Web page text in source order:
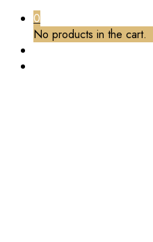
0
No products in the cart.